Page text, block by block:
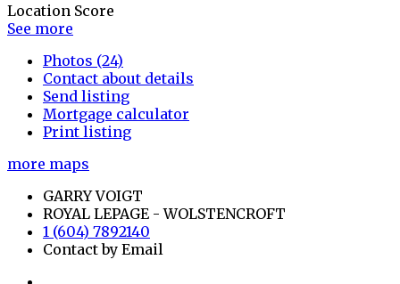
Location Score
See more
Photos (24)
Contact about details
Send listing
Mortgage calculator
Print listing
more maps
GARRY VOIGT
ROYAL LEPAGE - WOLSTENCROFT
1 (604) 7892140
Contact by Email